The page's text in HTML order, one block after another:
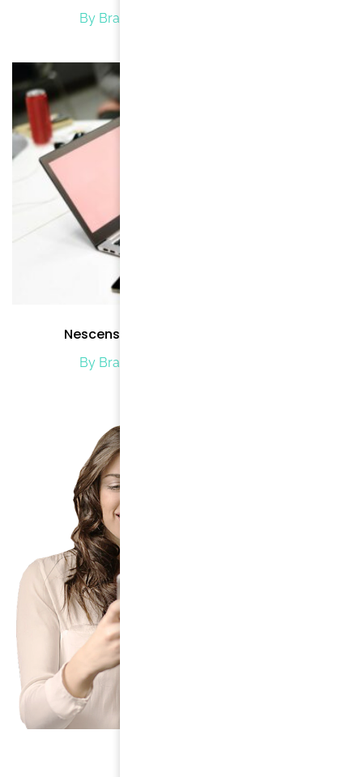
By Brand Brode
Nescens Spa Program for Beginners
By Brand Brode